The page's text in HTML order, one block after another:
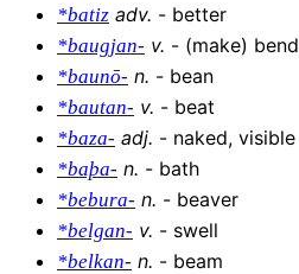
*batiz adv. - better
*baugjan- v. - (make) bend
*baunō- n. - bean
*bautan- v. - beat
*baza- adj. - naked, visible
*baþa- n. - bath
*bebura- n. - beaver
*belgan- v. - swell
*belkan- n. - beam